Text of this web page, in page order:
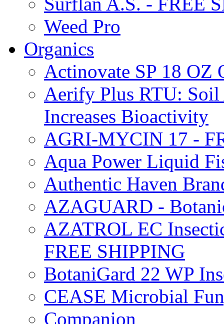
Weed Pro
Organics
Actinovate SP 18 OZ
Aerify Plus RTU: Soil
Increases Bioactivity
AGRI-MYCIN 17 -
Aqua Power Liquid
Authentic Haven
AZAGUARD -
AZATROL EC
FREE SHIPPING
BotaniGard 22 WP
CEASE Microbial
Companion